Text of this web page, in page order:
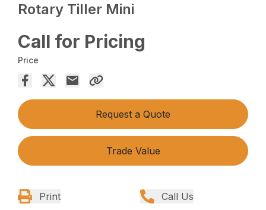
Rotary Tiller Mini
Call for Pricing
Price
Request a Quote
Trade Value
Print Call Us